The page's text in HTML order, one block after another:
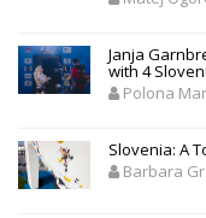
Janja
with 4
Polona
Slovenia: A
Barbara